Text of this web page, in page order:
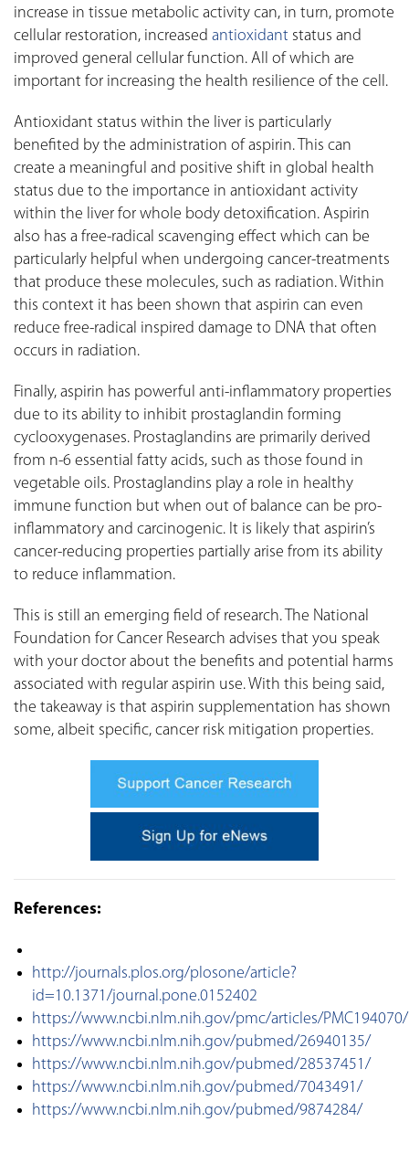
increase in tissue metabolic activity can, in turn, promote
cellular restoration, increased antioxidant status and
improved general cellular function. All of which are
important for increasing the health resilience of the cell.
Antioxidant status within the liver is particularly
benefited by the administration of aspirin. This can
create a meaningful and positive shift in global health
status due to the importance in antioxidant activity
within the liver for whole body detoxification. Aspirin
also has a free-radical scavenging effect which can be
particularly helpful when undergoing cancer-treatments
that produce these molecules, such as radiation. Within
this context it has been shown that aspirin can even
reduce free-radical inspired damage to DNA that often
occurs in radiation.
Finally, aspirin has powerful anti-inflammatory properties
due to its ability to inhibit prostaglandin forming
cyclooxygenases. Prostaglandins are primarily derived
from n-6 essential fatty acids, such as those found in
vegetable oils. Prostaglandins play a role in healthy
immune function but when out of balance can be pro-
inflammatory and carcinogenic. It is likely that aspirin’s
cancer-reducing properties partially arise from its ability
to reduce inflammation.
This is still an emerging field of research. The National
Foundation for Cancer Research advises that you speak
with your doctor about the benefits and potential harms
associated with regular aspirin use. With this being said,
the takeaway is that aspirin supplementation has shown
some, albeit specific, cancer risk mitigation properties.
References:
http://journals.plos.org/plosone/article?
id=10.1371/journal.pone.0152402
https://www.ncbi.nlm.nih.gov/pmc/articles/PMC194070/
https://www.ncbi.nlm.nih.gov/pubmed/26940135/
https://www.ncbi.nlm.nih.gov/pubmed/28537451/
https://www.ncbi.nlm.nih.gov/pubmed/7043491/
https://www.ncbi.nlm.nih.gov/pubmed/9874284/